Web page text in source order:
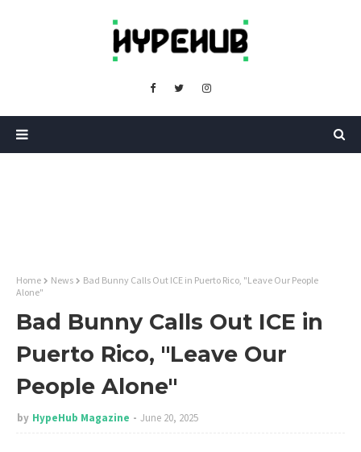
Home News
Bad Bunny Calls Out ICE in Puerto Rico, "Leave Our People
Alone"
Bad Bunny Calls Out ICE in
Puerto Rico, "Leave Our
People Alone"
by HypeHub Magazine June 20, 2025